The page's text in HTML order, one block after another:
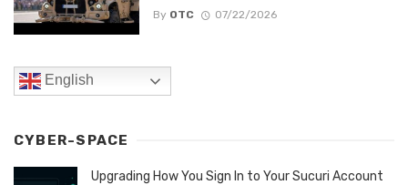
By OTC 07/22/2026
English
CYBER-SPACE
Upgrading How You Sign In to Your Sucuri Account